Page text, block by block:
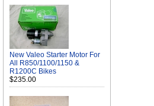
New Valeo Starter Motor For
All R850/1100/1150 &
R1200C Bikes
$235.00